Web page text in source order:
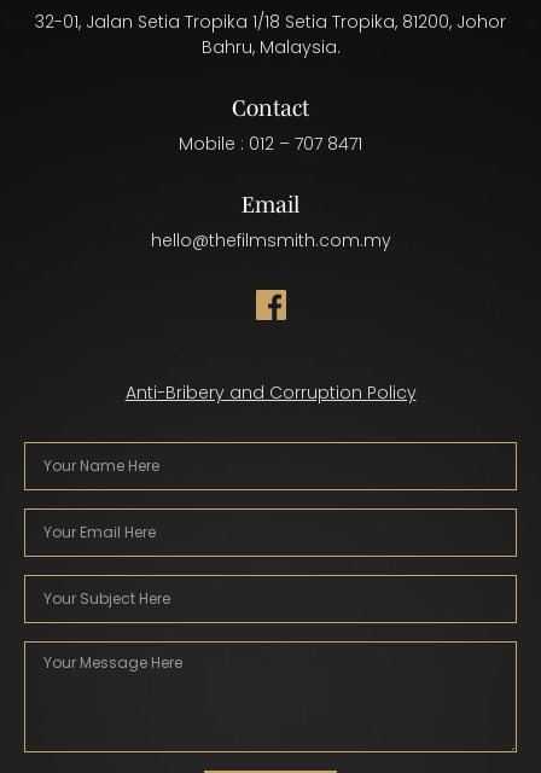
32-01, Jalan Setia Tropika 1/18 Setia Tropika, 81200, Johor
Bahru, Malaysia.
Contact
Mobile : 012 – 707 8471
Email
hello@thefilmsmith.com.my
Anti-Bribery and Corruption Policy